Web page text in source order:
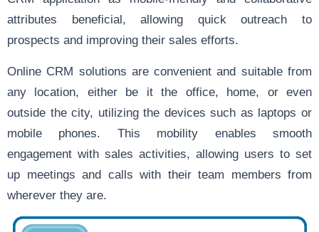
attributes beneficial, allowing quick outreach to
prospects and improving their sales efforts.
Online CRM solutions are convenient and suitable from
any location, either be it the office, home, or even
outside the city, utilizing the devices such as laptops or
mobile phones. This mobility enables smooth
engagement with sales activities, allowing users to set
up meetings and calls with their team members from
wherever they are.